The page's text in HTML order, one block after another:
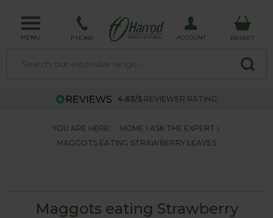
MENU PHONE ACCOUNT BASKET
4.63/5 REVIEWER RATING
YOU ARE HERE: HOME
ASK THE EXPERT
MAGGOTS EATING STRAWBERRY LEAVES
Maggots eating Strawberry